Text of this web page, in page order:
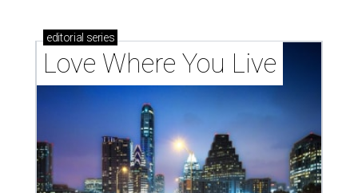
editorial series
Love Where You Live